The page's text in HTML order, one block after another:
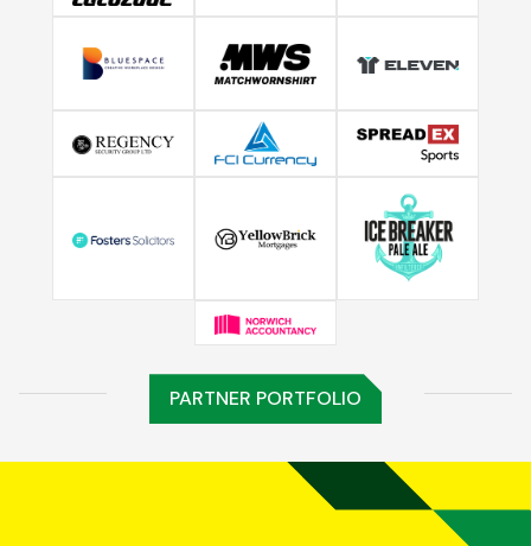
PARTNER PORTFOLIO